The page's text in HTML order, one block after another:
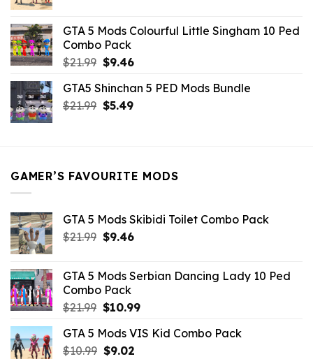
$10.99.$9.02.
GTA 5 Mods Colourful Little Singham 10 Ped
Combo Pack
$21.99 Original
was:
$21.99.
$9.46Current
is:
$9.46.
GTA5 Shinchan 5 PED Mods Bundle
$21.99 Original
$5.49Current
GAMER’S FAVOURITE MODS
GTA 5 Mods Skibidi Toilet Combo Pack
$21.99 Original
$21.99.
$9.46Current
$9.46.
GTA 5 Mods Serbian Dancing Lady 10 Ped
Combo Pack
$21.99 Original
was:
$21.99.
$10.99Current
is:
GTA 5 Mods VIS Kid Combo Pack
$10.99 Original
$9.02Current